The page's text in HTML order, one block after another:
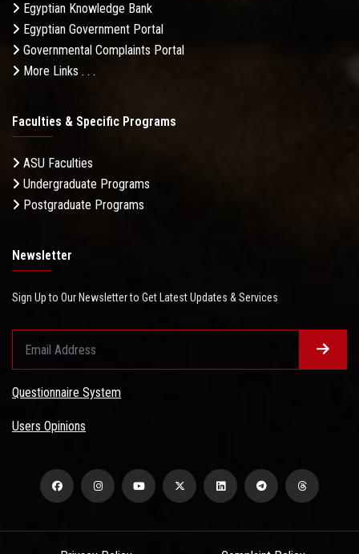
Egyptian Knowledge Bank
Egyptian Government Portal
Governmental Complaints Portal
More Links . . .
Faculties & Specific Programs
ASU Faculties
Undergraduate Programs
Postgraduate Programs
Newsletter
Sign Up to Our Newsletter to Get Latest Updates & Services
Questionnaire System
Users Opinions